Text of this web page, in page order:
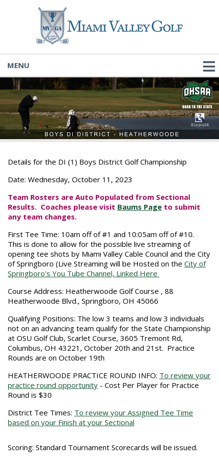
MENU
Details for the DI (1) Boys District Golf Championship
Date: Wednesday, October 11, 2023
Team Rosters are Auto Populated from Sectional
Results. Coaches please visit Baums Page to submit
any team changes.
First Tee Time: 10am off of #1 and 10:05am off of #10.
This is done to allow for the possible live streaming of
opening tee shots by Miami Valley Cable Council and the City
of Springboro (Live Streaming will be Hosted on the City of
Springboro's You Tube Channel, Linked Here
Course Address: Heatherwoode Golf Course , 88
Heatherwoode Blvd., Springboro, OH 45066
Qualifying Positions: The low 3 teams and low 3 individuals
not on an advancing team qualify for the State Championship
at OSU Golf Club, Scarlet Course, 3605 Tremont Rd,
Columbus, OH 43221, October 20th and 21st. Practice
Rounds are on October 19th
HEATHERWOODE PRACTICE ROUND INFO: To review your
practice round opportunity - Cost Per Player for Practice
Round is $30
District Tee Times: To review your Assigned Tee Time
based on your Finish at your Sectional
Scoring: Standard Tournament Scorecards will be issued.